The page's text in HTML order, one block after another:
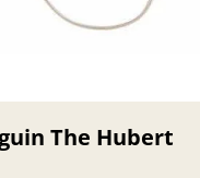
The Hubert